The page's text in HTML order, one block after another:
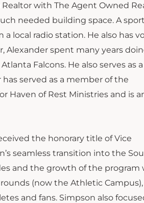
with The Agent Owned
needed building space. A
local radio station. He also has
Alexander spent many years
Falcons. He also serves as a
served as a member of the
Haven of Rest Ministries and is
the honorary title of Vice
seamless transition into the
and the growth of the program
(now the Athletic
and fans. Simpson also